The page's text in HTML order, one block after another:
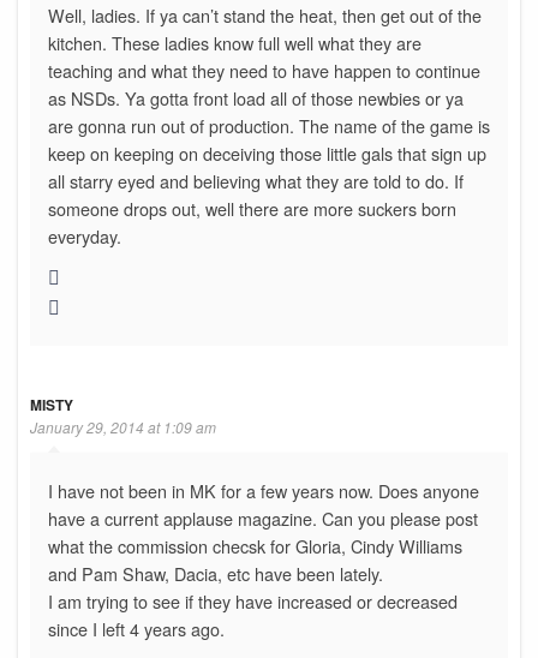
Well, ladies. If ya can’t stand the heat, then get out of the
kitchen. These ladies know full well what they are
teaching and what they need to have happen to continue
as NSDs. Ya gotta front load all of those newbies or ya
are gonna run out of production. The name of the game is
keep on keeping on deceiving those little gals that sign up
all starry eyed and believing what they are told to do. If
someone drops out, well there are more suckers born
everyday.
MISTY
January 29, 2014 at 1:09 am
I have not been in MK for a few years now. Does anyone
have a current applause magazine. Can you please post
what the commission checsk for Gloria, Cindy Williams
and Pam Shaw, Dacia, etc have been lately.
I am trying to see if they have increased or decreased
since I left 4 years ago.